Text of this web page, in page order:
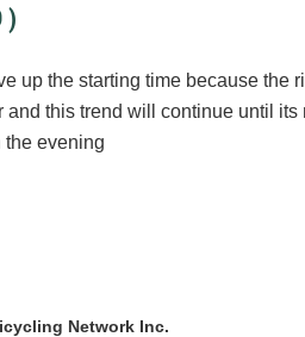
)
up the starting time because the
and this trend will continue until its
the evening
Network Inc.